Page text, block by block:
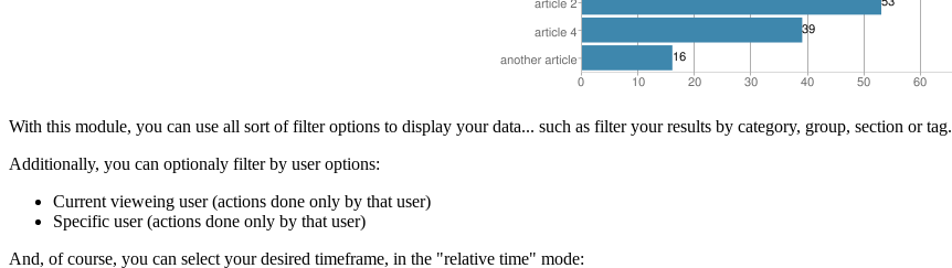
With this module, you can use all sort of filter options to display your data... such as filter your results by category, group, section or tag.
Additionally, you can optionaly filter by user options:
Current vieweing user (actions done only by that user)
Specific user (actions done only by that user)
And, of course, you can select your desired timeframe, in the "relative time" mode: